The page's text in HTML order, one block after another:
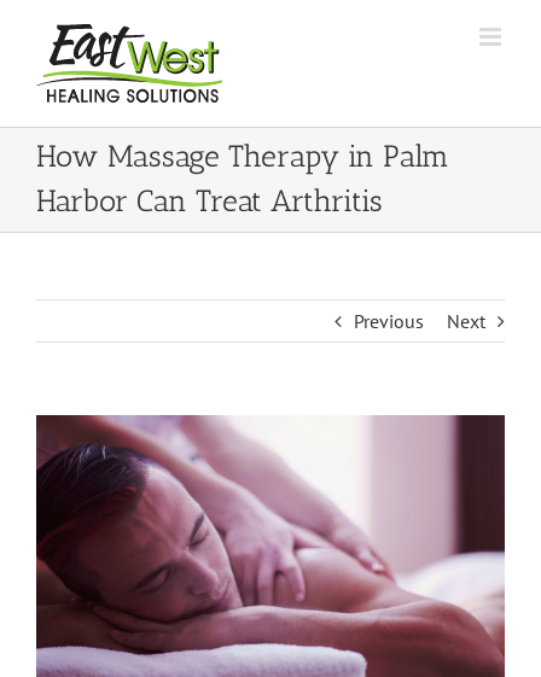
content
How Massage Therapy in Palm
Harbor Can Treat Arthritis
Previous Next
Larger